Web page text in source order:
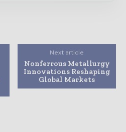
Next article
Nonferrous Metallurgy
Innovations Reshaping
Global Markets